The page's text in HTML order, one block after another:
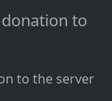
to
to the server